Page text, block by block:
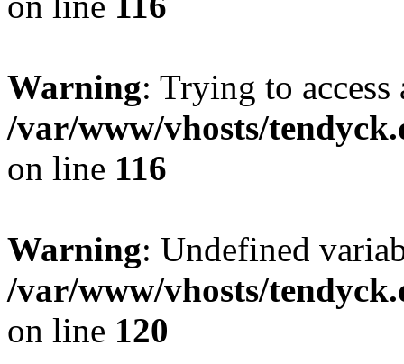
Warning: Trying to
/var/www/vhosts/
on line 116
Warning: Undefined
/var/www/vhosts/
on line 120